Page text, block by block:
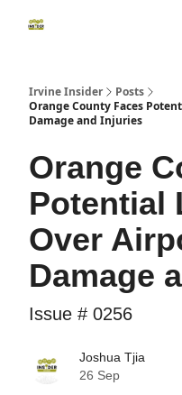
Irvine Insider
Posts
Orange County Faces
Damage and Injuries
Orange
Potential
Over
Damage
Issue # 0256
Joshua Tjia
26 Sep